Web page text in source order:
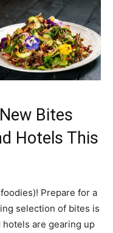
Bites
Hotels This
Prepare for a
selection of bites is
hotels are gearing up